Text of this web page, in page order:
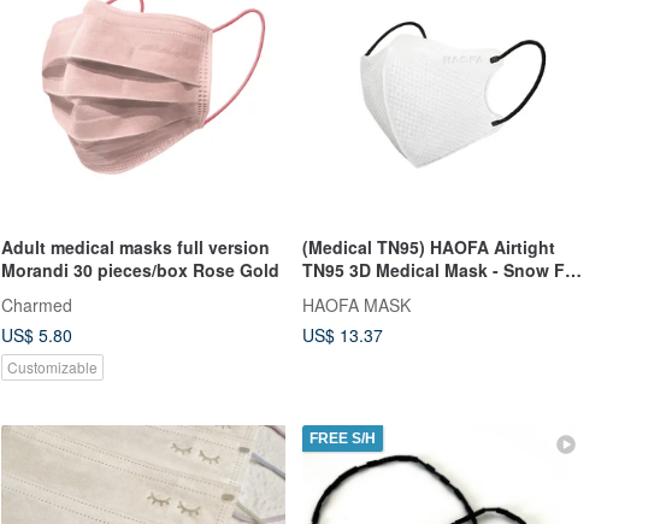
Adult medical masks full version
Morandi 30 pieces/box Rose Gold
Charmed
US$ 5.80
Customizable
(Medical TN95) HAOFA Airtight
TN95 3D Medical Mask - Snow Fox
HAOFA MASK
US$ 13.37
FREE S/H